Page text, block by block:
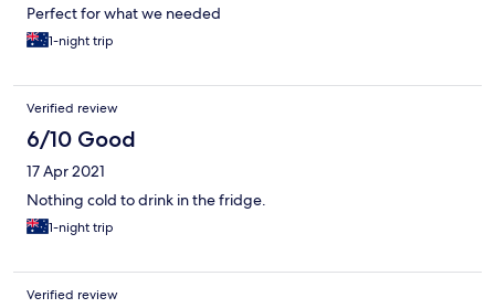
Perfect for what we needed
1-night trip
Verified review
6/10 Good
17 Apr 2021
Nothing cold to drink in the fridge.
1-night trip
Verified review